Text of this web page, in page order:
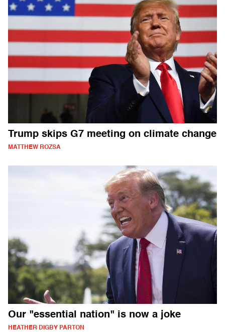
Trump skips G7 meeting on climate change
MATTHEW ROZSA
Our "essential nation" is now a joke
HEATHER DIGBY PARTON